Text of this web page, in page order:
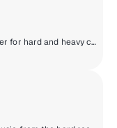
Ozzy's Boneyard is the epicenter for hard and heavy classic rock, where the legends live loud and unfiltered. From Black Sabbath, Judas Priest, and Guns N' Roses to AC/DC, Motörhead, and Metallica, these are the riffs that shaped generations. Forever under the spell of Ozzy Osbourne, the Prince of Darkness, this is the sound of power, rebellion, and timeless volume.